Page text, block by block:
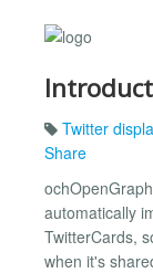
Twitter
Share
automatically
TwitterCards,
when it's